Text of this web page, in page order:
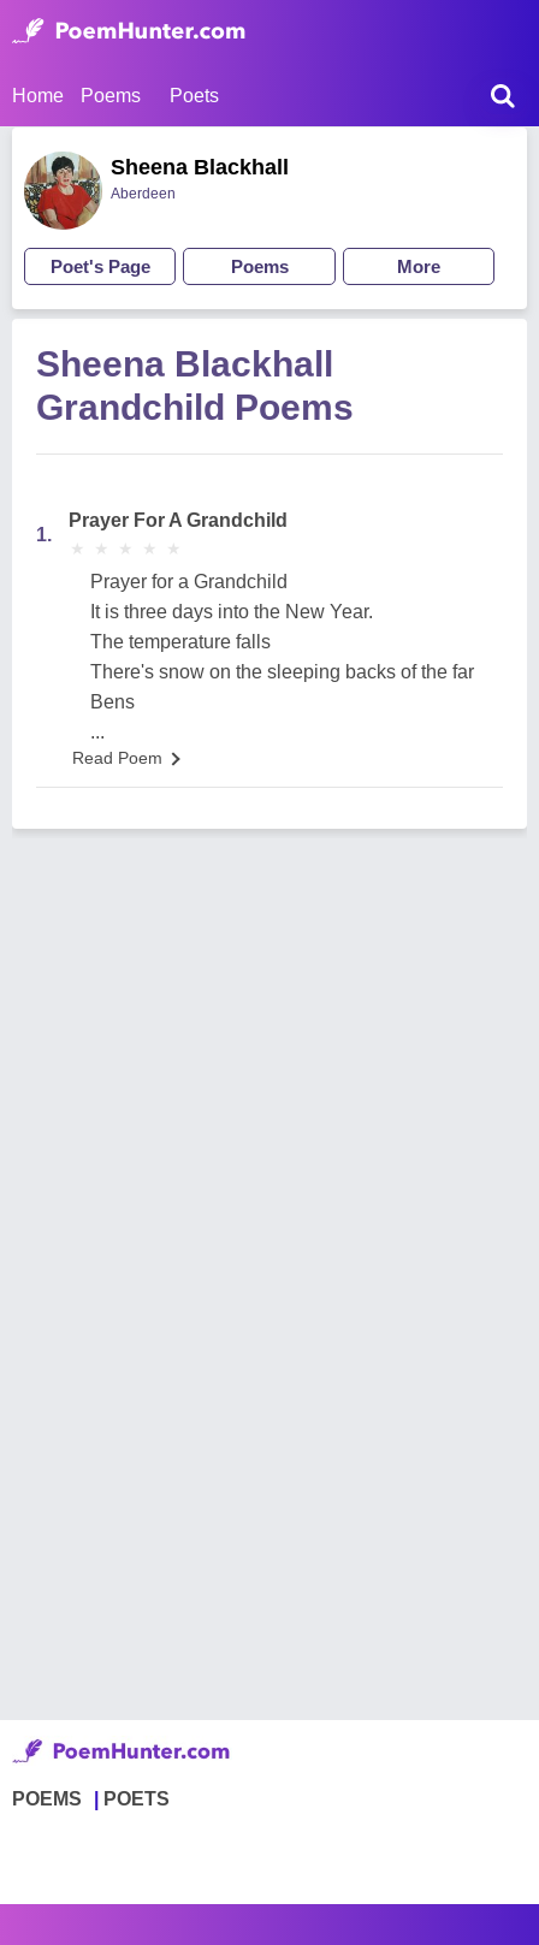
Home Poems Poets
Sheena Blackhall
Aberdeen
Poet's Page Poems More
Sheena Blackhall
Grandchild Poems
1.
Prayer For A Grandchild
★
★ ★
★ ★
★ ★
★ ★
★
Prayer for a Grandchild
It is three days into the New Year.
The temperature falls
There's snow on the sleeping backs of the far
Bens
...
Read Poem
POEMS POETS